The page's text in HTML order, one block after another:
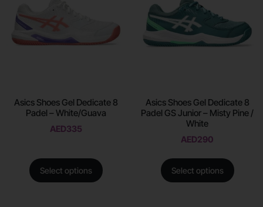
Asics Shoes Gel Dedicate 8
Padel – White/Guava
AED335
Select options
Asics Shoes Gel Dedicate 8
Padel GS Junior – Misty Pine /
White
AED290
Select options